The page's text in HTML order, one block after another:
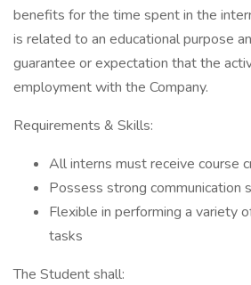
benefits for the time spent in the
is related to an educational purpose
guarantee or expectation that the
employment with the Company.
Requirements & Skills:
All interns must receive course
Possess strong communication
Flexible in performing a variety
tasks
The Student shall: